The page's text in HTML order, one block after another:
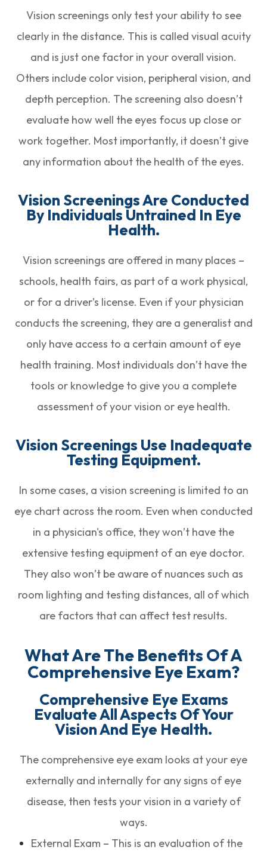
Vision screenings only test your ability to see
clearly in the distance. This is called visual acuity
and is just one factor in your overall vision.
Others include color vision, peripheral vision, and
depth perception. The screening also doesn’t
evaluate how well the eyes focus up close or
work together. Most importantly, it doesn’t give
any information about the health of the eyes.
Vision Screenings Are Conducted
By Individuals Untrained In Eye
Health.
Vision screenings are offered in many places –
schools, health fairs, as part of a work physical,
or for a driver’s license. Even if your physician
conducts the screening, they are a generalist and
only have access to a certain amount of eye
health training. Most individuals don’t have the
tools or knowledge to give you a complete
assessment of your vision or eye health.
Vision Screenings Use Inadequate
Testing Equipment.
In some cases, a vision screening is limited to an
eye chart across the room. Even when conducted
in a physician's office, they won’t have the
extensive testing equipment of an eye doctor.
They also won’t be aware of nuances such as
room lighting and testing distances, all of which
are factors that can affect test results.
What Are The Benefits Of A
Comprehensive Eye Exam?
Comprehensive Eye Exams
Evaluate All Aspects Of Your
Vision And Eye Health.
The comprehensive eye exam looks at your eye
externally and internally for any signs of eye
disease, then tests your vision in a variety of
ways.
External Exam – This is an evaluation of the